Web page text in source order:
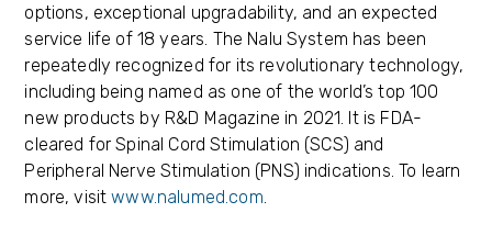
options, exceptional upgradability, and an expected
service life of 18 years. The Nalu System has been
repeatedly recognized for its revolutionary technology,
including being named as one of the world’s top 100
new products by R&D Magazine in 2021. It is FDA-
cleared for Spinal Cord Stimulation (SCS) and
Peripheral Nerve Stimulation (PNS) indications. To learn
more, visitwww.nalumed.com